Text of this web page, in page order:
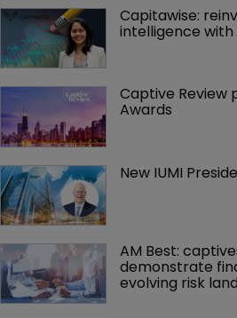
Capitawise:
intelligence with
Captive Review
Awards
New IUMI
AM Best:
demonstrate
evolving risk